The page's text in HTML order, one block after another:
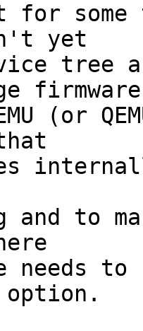
for
yet
tree
firmware
(or
and to
needs
option.